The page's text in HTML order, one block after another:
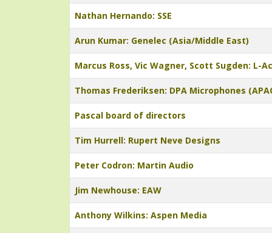
Nathan Hernando: SSE
Arun Kumar: Genelec (Asia/Middle East)
Marcus Ross, Vic Wagner, Scott Sugden: L-
Thomas Frederiksen: DPA Microphones
Pascal board of directors
Tim Hurrell: Rupert Neve Designs
Peter Codron: Martin Audio
Jim Newhouse: EAW
Anthony Wilkins: Aspen Media